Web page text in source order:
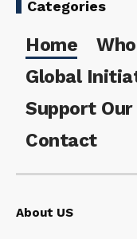
Categories
Home
Global
Support
Contact
About US